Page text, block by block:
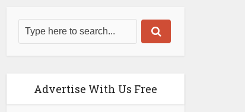
Advertise With Us Free